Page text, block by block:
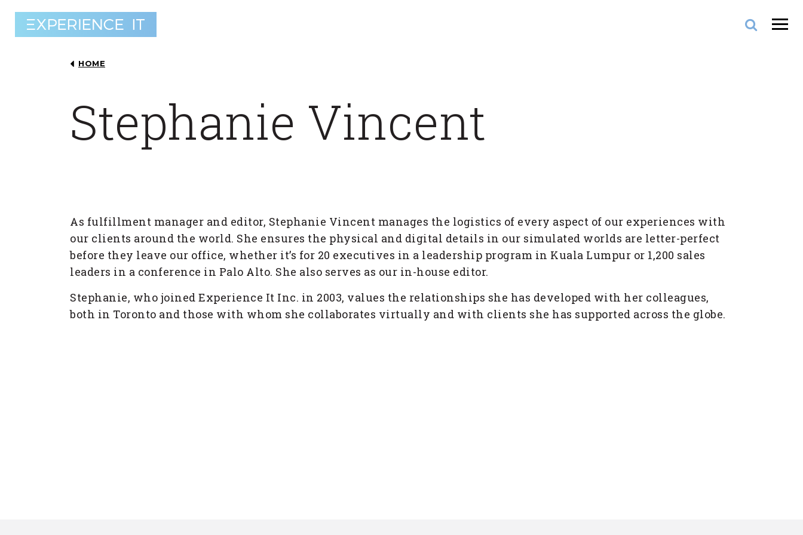
HOME
Stephanie Vincent
As fulfillment manager and editor, Stephanie Vincent manages the logistics of every aspect of our experiences with
our clients around the world. She ensures the physical and digital details in our simulated worlds are letter-perfect
before they leave our office, whether it’s for 20 executives in a leadership program in Kuala Lumpur or 1,200 sales
leaders in a conference in Palo Alto. She also serves as our in-house editor.
Stephanie, who joined Experience It Inc. in 2003, values the relationships she has developed with her colleagues,
both in Toronto and those with whom she collaborates virtually and with clients she has supported across the globe.